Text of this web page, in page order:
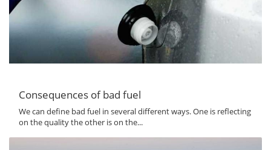
Consequences of bad fuel
We can define bad fuel in several different ways. One is reflecting
on the quality the other is on the...